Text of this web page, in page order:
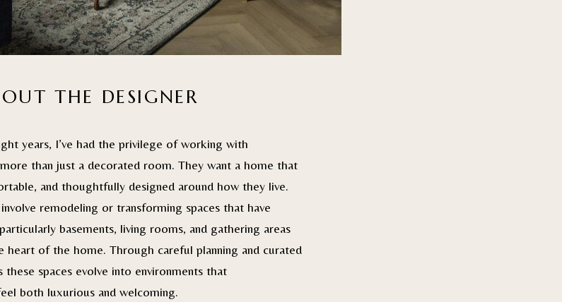
THE DESIGNER
years, I’ve had the privilege of working with
than just a decorated room. They want a home that
and thoughtfully designed around how they live.
remodeling or transforming spaces that have
basements, living rooms, and gathering areas
heart of the home. Through careful planning and curated
these spaces evolve into environments that
both luxurious and welcoming.